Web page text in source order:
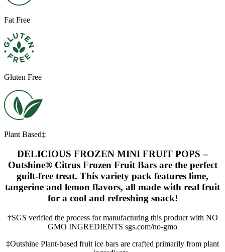
Fat Free
Gluten Free
Plant Based‡
DELICIOUS FROZEN MINI FRUIT POPS –
Outshine® Citrus Frozen Fruit Bars are the perfect
guilt-free treat. This variety pack features lime,
tangerine and lemon flavors, all made with real fruit
for a cool and refreshing snack!
†SGS verified the process for manufacturing this product with NO
GMO INGREDIENTS sgs.com/no-gmo
‡Outshine Plant-based fruit ice bars are crafted primarily from plant